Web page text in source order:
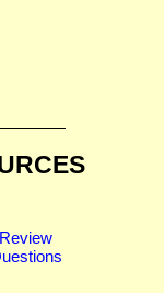
Review